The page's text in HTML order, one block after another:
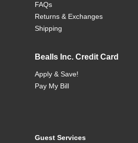
FAQs
Returns & Exchanges
Shipping
Bealls Inc. Credit Card
Apply & Save!
Pay My Bill
Guest Services